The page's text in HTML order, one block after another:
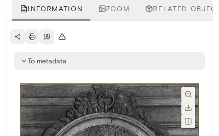
INFORMATION ZOOM RELATED
To metadata